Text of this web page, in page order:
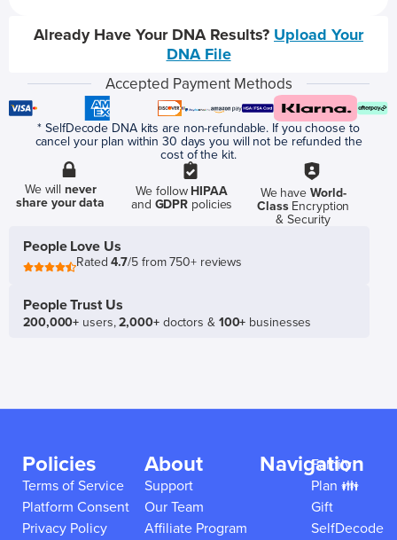
Already Have Your DNA Results? Upload Your
DNA File
Accepted Payment Methods
* SelfDecode DNA kits are non-refundable. If you choose to
cancel your plan within 30 days you will not be refunded the
cost of the kit.
We willnever
share your data
We follow HIPAA
and GDPR policies
We have World-
ClassEncryption
& Security
People Love Us
Rated4.7/5 from 750+ reviews
People Trust Us
200,000+ users,2,000+doctors & 100+ businesses
Policies
Terms of Service
Platform Consent
Privacy Policy
About
Support
Our Team
Affiliate Program
Navigation
Family
Plan 👪
Gift
SelfDecode